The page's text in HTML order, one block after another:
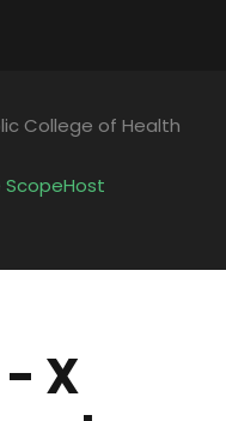
College of Health
ScopeHost
- X